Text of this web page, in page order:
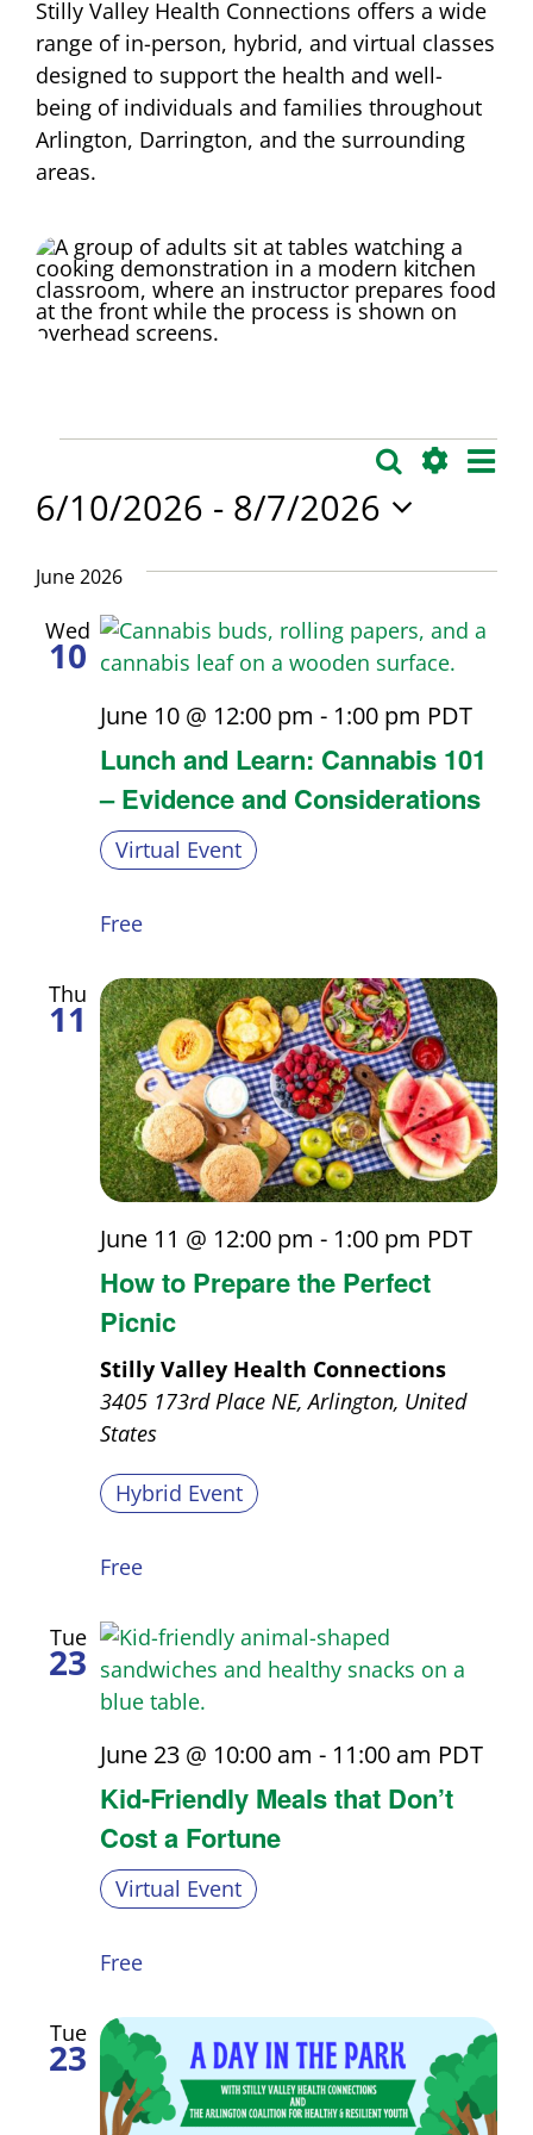
Stilly Valley Health Connections offers a wide
range of in-person, hybrid, and virtual classes
designed to support the health and well-
being of individuals and families throughout
Arlington, Darrington, and the surrounding
areas.
Events
Search
and
Views
Search List
6/10/2026 - 8/7/2026
date.
June 2026
Wed
10
Lunch and Learn: Cannabis 101
– Evidence and Considerations
June 10 @ 12:00 pm - 1:00 pm PDT
Virtual Event
Free
Thu
11
How to Prepare the Perfect
Picnic
June 11 @ 12:00 pm - 1:00 pm PDT
Stilly Valley Health Connections
3405 173rd Place NE, Arlington, United
States
Hybrid Event
Free
Tue
23
Kid-Friendly Meals that Don’t
Cost a Fortune
June 23 @ 10:00 am - 11:00 am PDT
Virtual Event
Free
Tue
23